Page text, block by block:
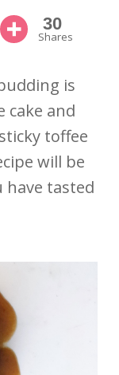
30
Shares
is
cake and
toffee
will be
have tasted